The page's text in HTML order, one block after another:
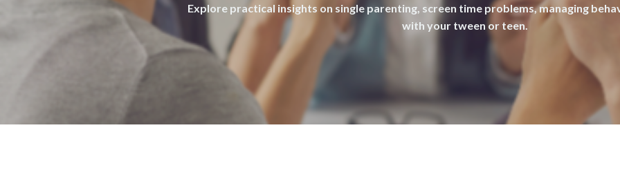
Explore practical insights on single parenting, screen time problems, managing
with your tween or teen.